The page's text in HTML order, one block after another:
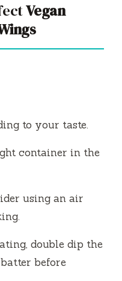
Vegan
to your taste.
container in the
using an air
double dip the
before